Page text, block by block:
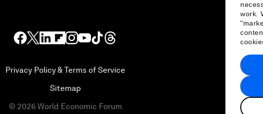
work.
Privacy Policy & Terms of Service
Sitemap
© 2026 World Economic Forum